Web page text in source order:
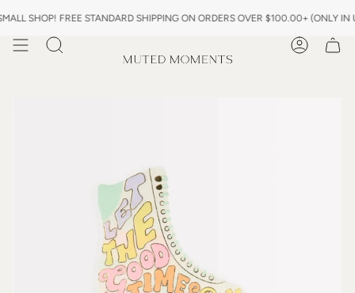
toSHOP! FREE STANDARD SHIPPING ON ORDERS OVER $100.00+ (ONLY IN US)
Search Account